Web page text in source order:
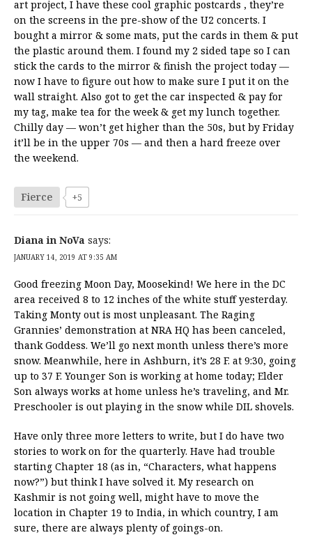
art project, I have these cool graphic postcards , they’re
on the screens in the pre-show of the U2 concerts. I
bought a mirror & some mats, put the cards in them & put
the plastic around them. I found my 2 sided tape so I can
stick the cards to the mirror & finish the project today —
now I have to figure out how to make sure I put it on the
wall straight. Also got to get the car inspected & pay for
my tag, make tea for the week & get my lunch together.
Chilly day — won’t get higher than the 50s, but by Friday
it’ll be in the upper 70s — and then a hard freeze over
the weekend.
Fierce +5
Diana in NoVa says:
JANUARY 14, 2019 AT 9:35 AM
Good freezing Moon Day, Moosekind! We here in the DC
area received 8 to 12 inches of the white stuff yesterday.
Taking Monty out is most unpleasant. The Raging
Grannies’ demonstration at NRA HQ has been canceled,
thank Goddess. We’ll go next month unless there’s more
snow. Meanwhile, here in Ashburn, it’s 28 F. at 9:30, going
up to 37 F. Younger Son is working at home today; Elder
Son always works at home unless he’s traveling, and Mr.
Preschooler is out playing in the snow while DIL shovels.
Have only three more letters to write, but I do have two
stories to work on for the quarterly. Have had trouble
starting Chapter 18 (as in, “Characters, what happens
now?”) but think I have solved it. My research on
Kashmir is not going well, might have to move the
location in Chapter 19 to India, in which country, I am
sure, there are always plenty of goings-on.